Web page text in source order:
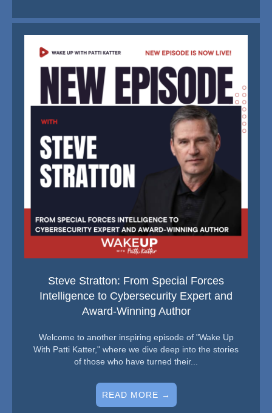
Steve Stratton: From Special Forces
Intelligence to Cybersecurity Expert and
Award-Winning Author
Welcome to another inspiring episode of "Wake Up
With Patti Katter," where we dive deep into the stories
of those who have turned their...
READ MORE →